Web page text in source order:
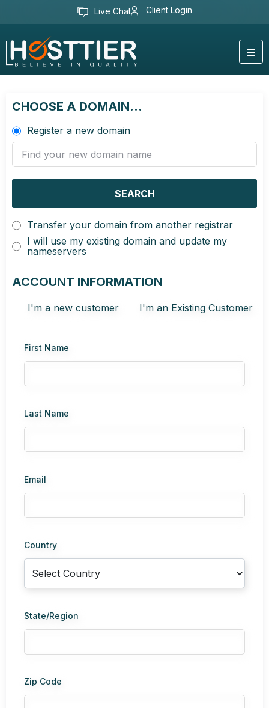
Live Chat Client Login
CHOOSE A DOMAIN...
Register a new domain
SEARCH
Transfer your domain from another registrar
I will use my existing domain and update my
nameservers
ACCOUNT INFORMATION
I'm a new customer I'm an Existing Customer
First Name
Last Name
Email
Country
State/Region
Zip Code